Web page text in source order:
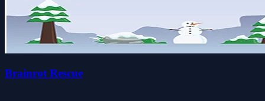
Brainrot Rescue